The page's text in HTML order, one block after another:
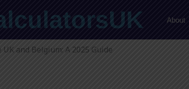
About
and Belgium: A 2025 Guide